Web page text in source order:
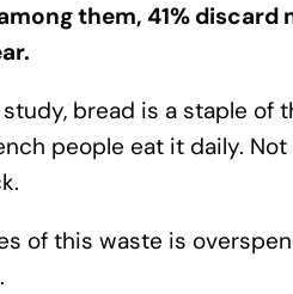
them, 41%
bread is a staple of
people eat it daily.
of this waste is